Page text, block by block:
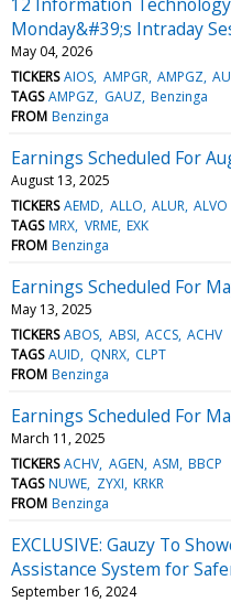
Monday&#39;s Intraday
May 04, 2026
TICKERS AIOS AMPGR AMPGZ
TAGS AMPGZ GAUZ Benzinga
FROM Benzinga
Earnings Scheduled For
August 13, 2025
TICKERS AEMD ALLO ALUR ALVO
TAGS MRX VRME EXK
FROM Benzinga
Earnings Scheduled For
May 13, 2025
TICKERS ABOS ABSI ACCS ACHV
TAGS AUID QNRX CLPT
FROM Benzinga
Earnings Scheduled For
March 11, 2025
TICKERS ACHV AGEN ASM BBCP
TAGS NUWE ZYXI KRKR
FROM Benzinga
EXCLUSIVE: Gauzy To
Assistance System for
September 16, 2024